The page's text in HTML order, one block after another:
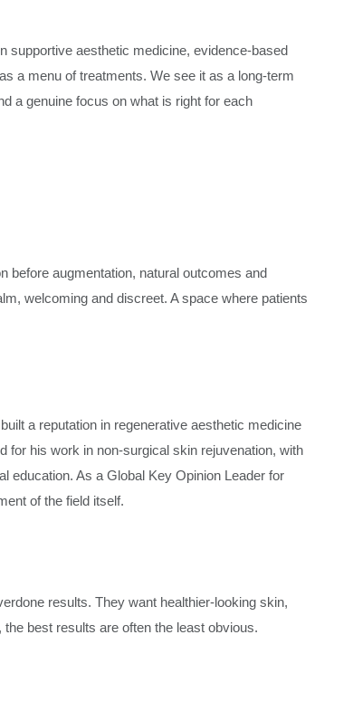
supportive aesthetic medicine, evidence-based
a menu of treatments. We see it as a long-term
a genuine focus on what is right for each
before augmentation, natural outcomes and
welcoming and discreet. A space where patients
a reputation in regenerative aesthetic medicine
for his work in non-surgical skin rejuvenation, with
education. As a Global Key Opinion Leader for
of the field itself.
results. They want healthier-looking skin,
best results are often the least obvious.